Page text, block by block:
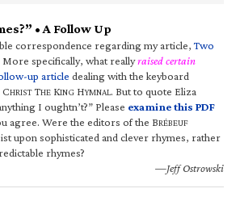
• A Follow Up
correspondence regarding my article,Two
More specifically, what reallyraised certain
up article dealing with the keyboard
HRIST THE KING HYMNAL. But to quote Eliza
I oughtn’t?” Please examine this PDF
agree. Were the editors of the BRÉBEUF
upon sophisticated and clever rhymes, rather
rhymes?
—Jeff Ostrowski